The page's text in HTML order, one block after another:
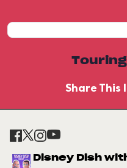
Share This
Disney Dish